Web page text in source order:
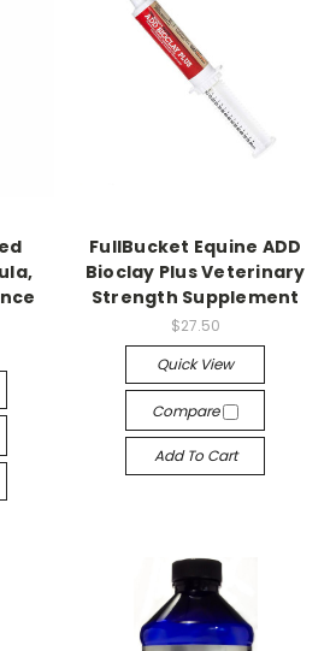
FullBucket Equine ADD
Bioclay Plus Veterinary
Strength Supplement
$27.50
Quick View
Compare
Add To Cart